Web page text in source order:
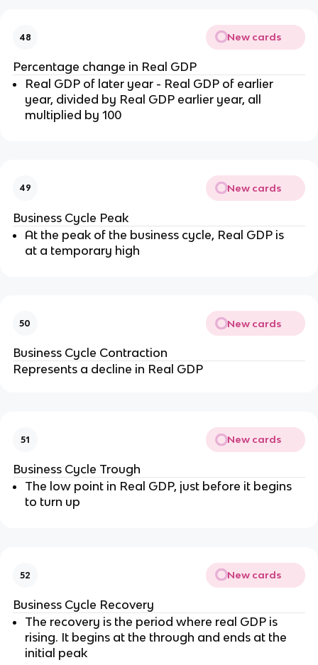
48 New cards
Percentage change in Real GDP
Real GDP of later year - Real GDP of earlier
year, divided by Real GDP earlier year, all
multiplied by 100
49 New cards
Business Cycle Peak
At the peak of the business cycle, Real GDP is
at a temporary high
50 New cards
Business Cycle Contraction
Represents a decline in Real GDP
51 New cards
Business Cycle Trough
The low point in Real GDP, just before it begins
to turn up
52 New cards
Business Cycle Recovery
The recovery is the period where real GDP is
rising. It begins at the through and ends at the
initial peak